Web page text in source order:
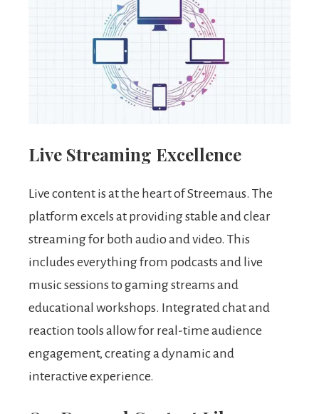
Live Streaming Excellence
Live content is at the heart of Streemaus. The
platform excels at providing stable and clear
streaming for both audio and video. This
includes everything from podcasts and live
music sessions to gaming streams and
educational workshops. Integrated chat and
reaction tools allow for real-time audience
engagement, creating a dynamic and
interactive experience.